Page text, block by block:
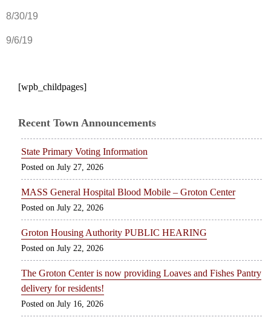
8/30/19
9/6/19
[wpb_childpages]
Recent Town Announcements
State Primary Voting Information
July 27, 2026
MASS General Hospital Blood Mobile – Groton Center
July 22, 2026
Groton Housing Authority PUBLIC HEARING
July 22, 2026
The Groton Center is now providing Loaves and Fishes Pantry
delivery for residents!
July 16, 2026